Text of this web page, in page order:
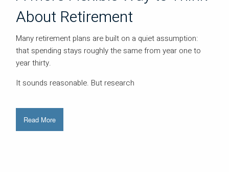
About Retirement
Many retirement plans are built on a quiet assumption:
that spending stays roughly the same from year one to
year thirty.
It sounds reasonable. But research
Read More